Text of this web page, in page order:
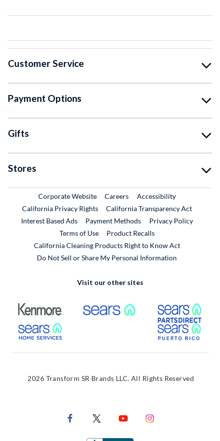
Customer Service
Payment Options
Gifts
Stores
Corporate WebsiteExternal Link
CareersExternal Link
Accessibility
California Privacy Rights
California Transparency Act
Interest Based Ads
Payment Methods
Privacy Policy
Terms of Use
Product RecallsExternal Link
California Cleaning Products Right to Know Act
Do Not Sell or Share My Personal Information
Visit our other sites
External Link External Link
External Link
2026 Transform SR Brands LLC. All Rights Reserved